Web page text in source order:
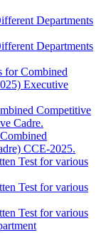
Departments
Departments
for Combined
Executive
Competitive
Cadre.
CCE-2025.
Test for various
Test for various
Test for various